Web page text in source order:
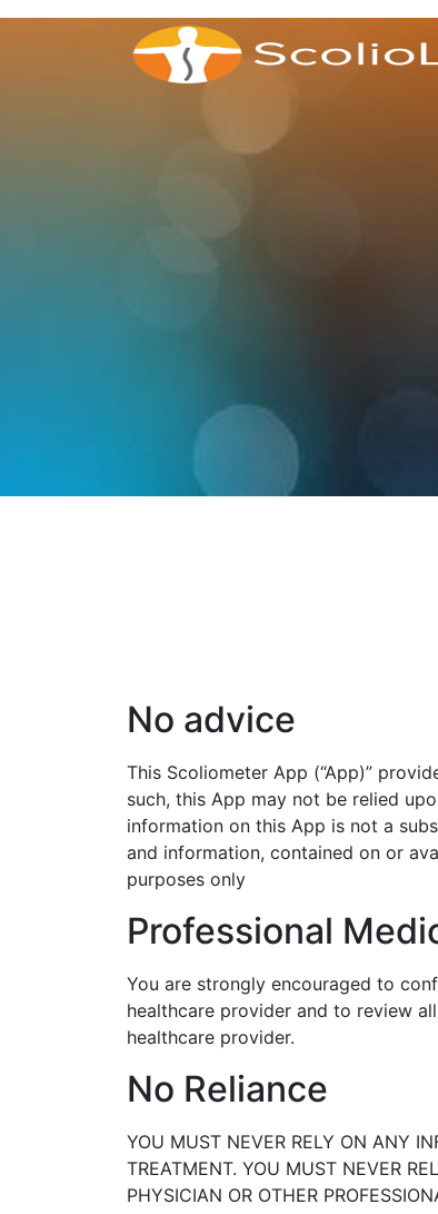
No advice
This Scoliometer App (“App)”
such, this App may not be relied
information on this App is not a
and information, contained on or
purposes only
Professional
You are strongly encouraged to
healthcare provider and to review
healthcare provider.
No Reliance
YOU MUST NEVER RELY ON ANY
TREATMENT. YOU MUST NEVER
PHYSICIAN OR OTHER